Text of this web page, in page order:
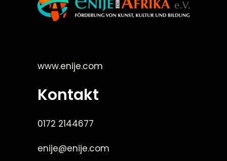
www.enije.com
Kontakt
0172 2144677
enije@enije.com